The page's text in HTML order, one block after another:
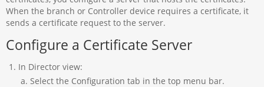
When the branch or Controller device requires a certificate, it
sends a certificate request to the server.
Configure a Certificate Server
In Director view:
Select the Configuration tab in the top menu bar.